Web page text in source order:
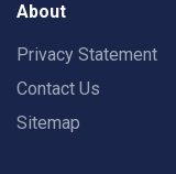
About
Privacy Statement
Contact Us
Sitemap